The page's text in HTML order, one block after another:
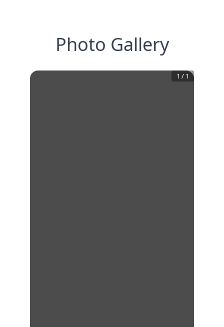
Photo Gallery
1 / 1